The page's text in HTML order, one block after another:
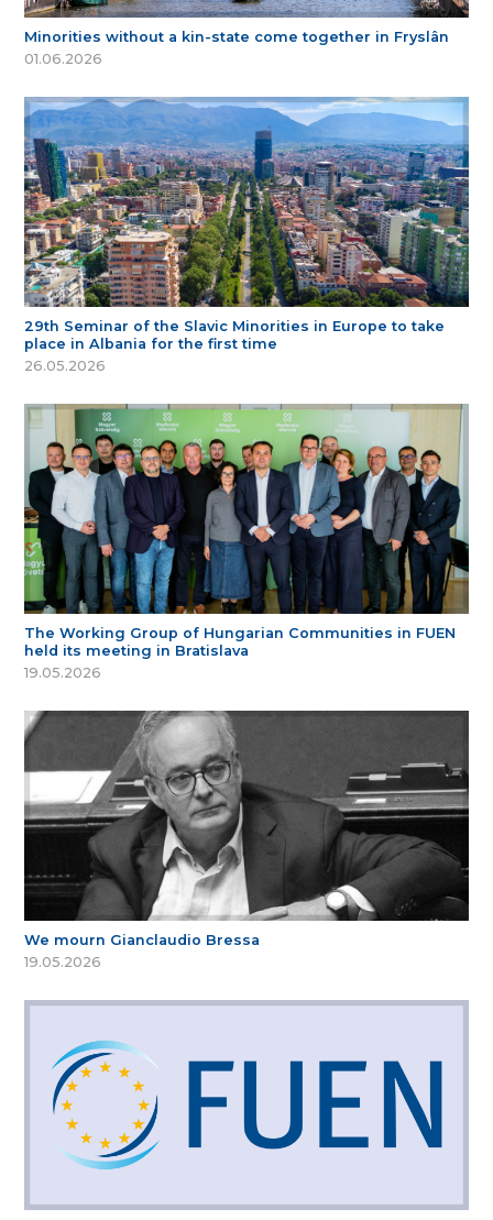
Minorities without a kin-state come together in Fryslân
01.06.2026
29th Seminar of the Slavic Minorities in Europe to take
place in Albania for the first time
26.05.2026
The Working Group of Hungarian Communities in FUEN
held its meeting in Bratislava
19.05.2026
We mourn Gianclaudio Bressa
19.05.2026